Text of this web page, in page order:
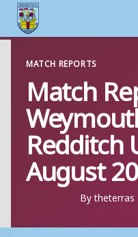
content
MATCH REPORTS
Match
August
Bytheterras